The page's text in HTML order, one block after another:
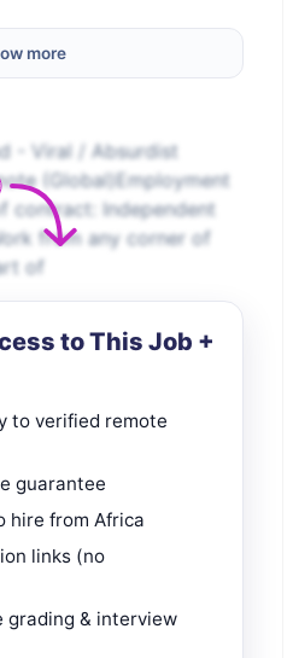
more
- Viral / Absurdist
(Global)Employment
contract: Independent
from any corner of
of
to This Job +
to verified remote
guarantee
hire from Africa
links (no
grading & interview